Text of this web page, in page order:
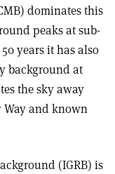
dominates this
peaks at sub-
years it has also
background at
the sky away
Way and known
(IGRB) is